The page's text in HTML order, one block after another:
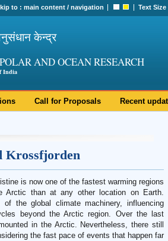
to :main content /navigation Text Size
केन्द्र
AND OCEAN RESEARCH
India
Call for Proposals Recent
Krossfjorden
is now one of the fastest warming regions
Arctic than at any other location on Earth.
the global climate machinery, influencing
beyond the Arctic region. Over the last
in the Arctic. Nevertheless, there still
the fast pace of events that happen far